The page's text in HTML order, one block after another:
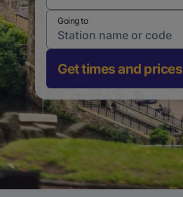
Going to
Get times and prices